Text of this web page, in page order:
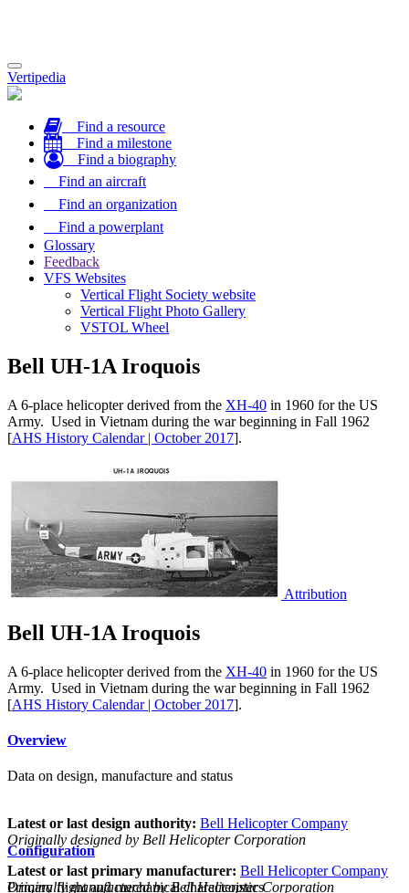
Toggle
navigation
Vertipedia
Find a resource
Find a milestone
Find a biography
Find an aircraft
Find an organization
Find a powerplant
Glossary
Feedback
VFS Websites
Vertical Flight Society website
Vertical Flight Photo Gallery
VSTOL Wheel
Bell UH-1A Iroquois
A 6-place helicopter derived from the XH-40 in 1960 for the US
Army. Used in Vietnam during the war beginning in Fall 1962
[AHS History Calendar | October 2017].
Attribution
Bell UH-1A Iroquois
A 6-place helicopter derived from the XH-40 in 1960 for the US
Army. Used in Vietnam during the war beginning in Fall 1962
[AHS History Calendar | October 2017].
Overview
Data on design, manufacture and status
Latest or last design authority: Bell Helicopter Company
Originally designed by Bell Helicopter Corporation
Latest or last primary manufacturer: Bell Helicopter Company
Originally manufactured by Bell Helicopter Corporation
Configuration
Primary flight and mechanical characteristics